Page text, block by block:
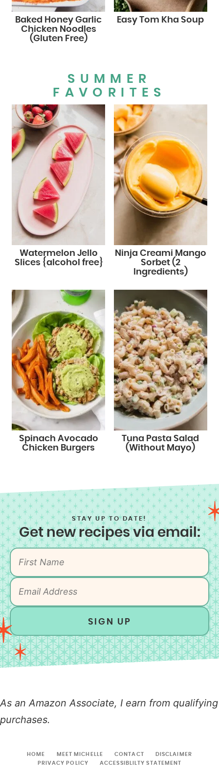
Baked Honey Garlic
Chicken Noodles
(Gluten Free)
Easy Tom Kha Soup
SUMMER
FAVORITES
Watermelon Jello
Slices {alcohol free}
Ninja Creami Mango
Sorbet (2
Ingredients)
Spinach Avocado
Chicken Burgers
Tuna Pasta Salad
(Without Mayo)
STAY UP TO DATE!
Get new recipes via email:
SIGN UP
As an Amazon Associate, I earn from qualifying
purchases.
HOME MEET MICHELLE CONTACT
DISCLAIMER
PRIVACY POLICY
ACCESSIBLILTY STATEMENT